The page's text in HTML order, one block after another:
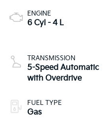
ENGINE
6 Cyl - 4 L
TRANSMISSION
5-Speed Automatic
with Overdrive
FUEL TYPE
Gas